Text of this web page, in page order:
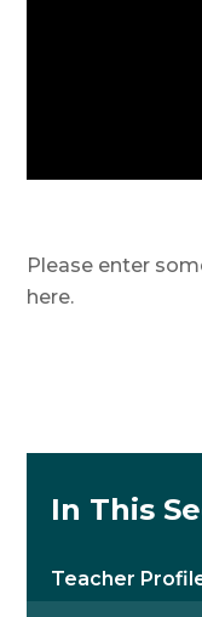
Please enter
here.
In This
Teacher